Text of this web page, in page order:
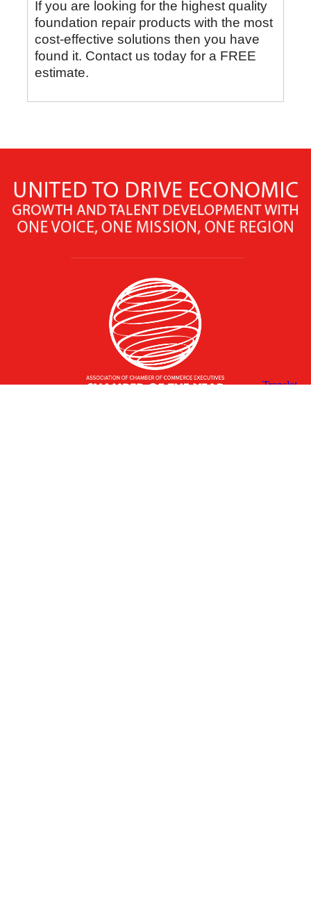
If you are looking for the highest quality
foundation repair products with the most
cost-effective solutions then you have
found it. Contact us today for a FREE
estimate.